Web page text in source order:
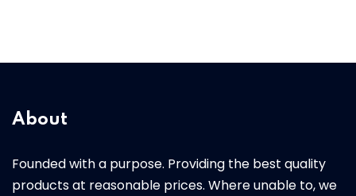
About
Founded with a purpose. Providing the best quality
products at reasonable prices. Where unable to, we